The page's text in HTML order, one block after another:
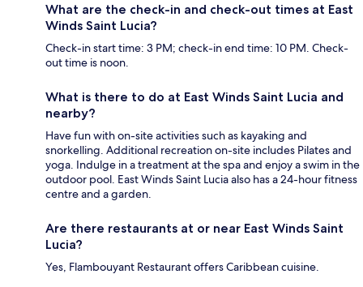
What are the check-in and check-out times at East
Winds Saint Lucia?
Check-in start time: 3 PM; check-in end time: 10 PM. Check-
out time is noon.
What is there to do at East Winds Saint Lucia and
nearby?
Have fun with on-site activities such as kayaking and
snorkelling. Additional recreation on-site includes Pilates and
yoga. Indulge in a treatment at the spa and enjoy a swim in the
outdoor pool. East Winds Saint Lucia also has a 24-hour fitness
centre and a garden.
Are there restaurants at or near East Winds Saint
Lucia?
Yes, Flambouyant Restaurant offers Caribbean cuisine.